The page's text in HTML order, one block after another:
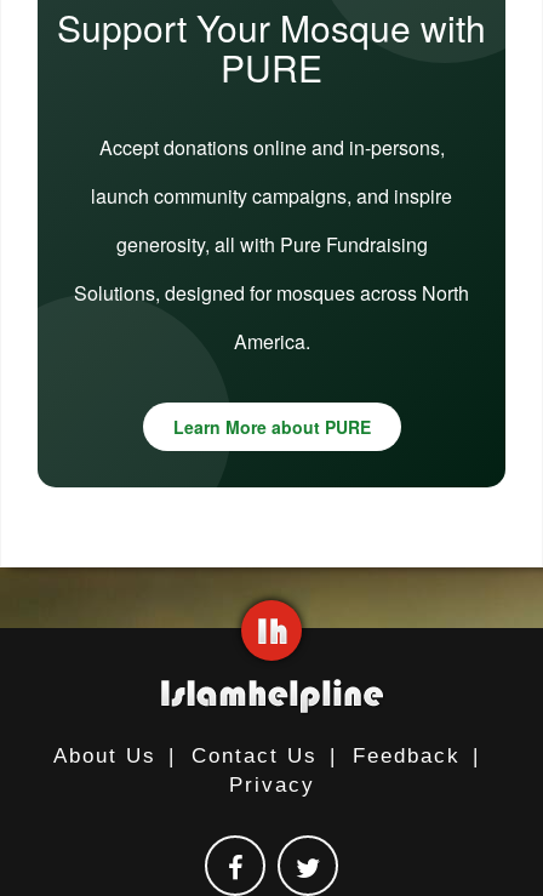
Support Your Mosque with
PURE
Accept donations online and in-persons,
launch community campaigns, and inspire
generosity, all with Pure Fundraising
Solutions, designed for mosques across North
America.
Learn More about PURE
About Us | Contact Us | Feedback
|
Privacy